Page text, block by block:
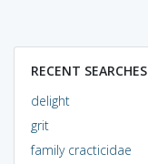
RECENT SEARCHES
delight
grit
family cracticidae